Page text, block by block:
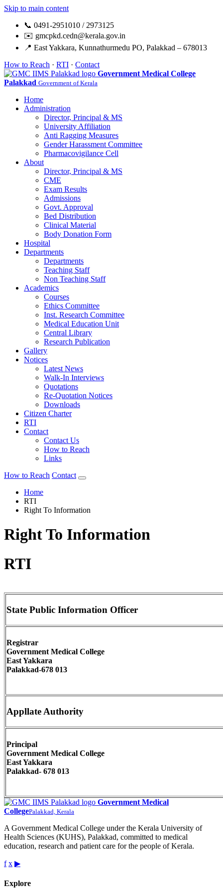
Skip to main content
📞 0491-2951010 / 2973125
✉️ gmcpkd.cedn@kerala.gov.in
📍 East Yakkara, Kunnathurmedu PO, Palakkad – 678013
How to Reach · RTI · Contact
Government Medical College
Palakkad Government of Kerala
Home
Administration
Director, Principal & MS
University Affiliation
Anti Ragging Measures
Gender Harassment Committee
Pharmacovigilance Cell
About
Director, Principal & MS
CME
Exam Results
Admissions
Govt. Approval
Bed Distribution
Clinical Material
Body Donation Form
Hospital
Departments
Departments
Teaching Staff
Non Teaching Staff
Academics
Courses
Ethics Committee
Inst. Research Committee
Medical Education Unit
Central Library
Research Publication
Gallery
Notices
Latest News
Walk-In Interviews
Quotations
Re-Quotation Notices
Downloads
Citizen Charter
RTI
Contact
Contact Us
How to Reach
Links
How to Reach Contact
Home
RTI
Right To Information
Right To Information
RTI
State Public Information Officer
Registrar
Government Medical College
East Yakkara
Palakkad-678 013
Appllate Authority
Principal
Government Medical College
East Yakkara
Palakkad- 678 013
Government Medical
CollegePalakkad, Kerala
A Government Medical College under the Kerala University of
Health Sciences (KUHS), Palakkad, committed to medical
education, research and patient care for the people of Kerala.
f x ▶
Explore